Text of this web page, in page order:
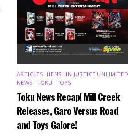
ARTICLES HENSHIN JUSTICE UNLIMITED
NEWS ,TOKU TOYS
Toku News Recap! Mill Creek
Releases, Garo Versus Road
and Toys Galore!